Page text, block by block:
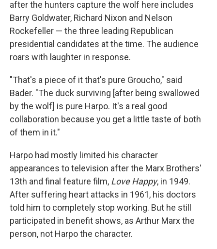
after the hunters capture the wolf here includes
Barry Goldwater, Richard Nixon and Nelson
Rockefeller — the three leading Republican
presidential candidates at the time. The audience
roars with laughter in response.
"That's a piece of it that's pure Groucho," said
Bader. "The duck surviving [after being swallowed
by the wolf] is pure Harpo. It's a real good
collaboration because you get a little taste of both
of them in it."
Harpo had mostly limited his character
appearances to television after the Marx Brothers'
13th and final feature film, Love Happy, in 1949.
After suffering heart attacks in 1961, his doctors
told him to completely stop working. But he still
participated in benefit shows, as Arthur Marx the
person, not Harpo the character.